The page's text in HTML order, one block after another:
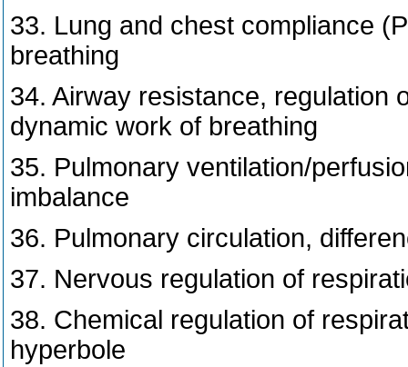
33. Lung and chest compliance
breathing
34. Airway resistance, regulation
dynamic work of breathing
35. Pulmonary ventilation/
imbalance
36. Pulmonary circulation,
37. Nervous regulation of
38. Chemical regulation of
hyperbole